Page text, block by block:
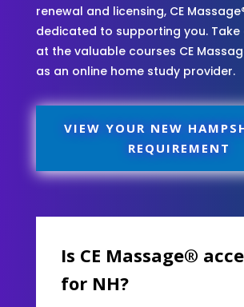
renewal and licensing, CE
dedicated to supporting you.
at the valuable courses CE
as an online home study provider.
VIEW YOUR NEW
REQUIREMENT
Is CE Massage®
for NH?